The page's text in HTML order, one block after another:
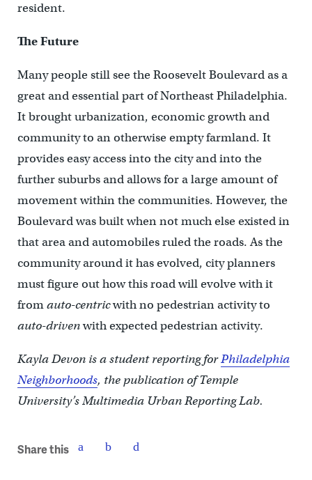
resident.
The Future
Many people still see the Roosevelt Boulevard as a
great and essential part of Northeast Philadelphia.
It brought urbanization, economic growth and
community to an otherwise empty farmland. It
provides easy access into the city and into the
further suburbs and allows for a large amount of
movement within the communities. However, the
Boulevard was built when not much else existed in
that area and automobiles ruled the roads. As the
community around it has evolved, city planners
must figure out how this road will evolve with it
fromauto-centricwith no pedestrian activity to
auto-drivenwith expected pedestrian activity.
Kayla Devon is a student reporting forPhiladelphia
Neighborhoods, the publication of Temple
University’s Multimedia Urban Reporting Lab.
Share this